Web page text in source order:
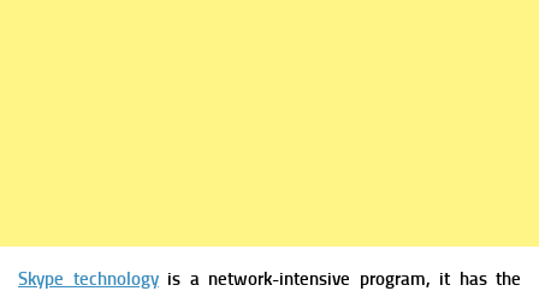
Skype technology is a network-intensive program, it has the